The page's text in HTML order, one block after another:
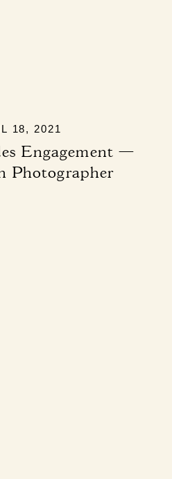
Engagement —
Photographer
18, 2021